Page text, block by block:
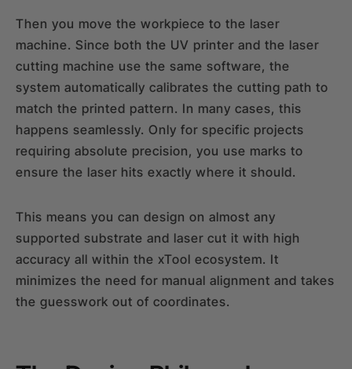
Then you move the workpiece to the laser
machine. Since both the UV printer and the laser
cutting machine use the same software, the
system automatically calibrates the cutting path to
match the printed pattern. In many cases, this
happens seamlessly. Only for specific projects
requiring absolute precision, you use marks to
ensure the laser hits exactly where it should.
This means you can design on almost any
supported substrate and laser cut it with high
accuracy all within the xTool ecosystem. It
minimizes the need for manual alignment and takes
the guesswork out of coordinates.